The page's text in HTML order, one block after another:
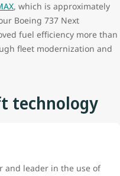
, which is approximately
Boeing 737 Next
fuel efficiency more than
fleet modernization and
technology
and leader in the use of